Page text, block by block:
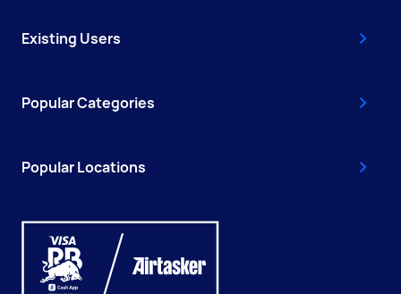
Existing Users
Popular Categories
Popular Locations